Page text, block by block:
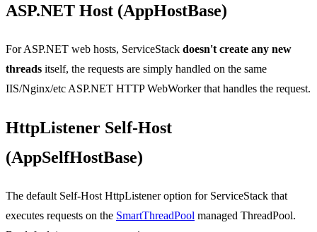
ASP.NET Host (AppHostBase)
For ASP.NET web hosts, ServiceStack doesn't create any new
threads itself, the requests are simply handled on the same
IIS/Nginx/etc ASP.NET HTTP WebWorker that handles the request.
HttpListener Self-Host
(AppSelfHostBase)
The default Self-Host HttpListener option for ServiceStack that
executes requests on the SmartThreadPool managed ThreadPool.